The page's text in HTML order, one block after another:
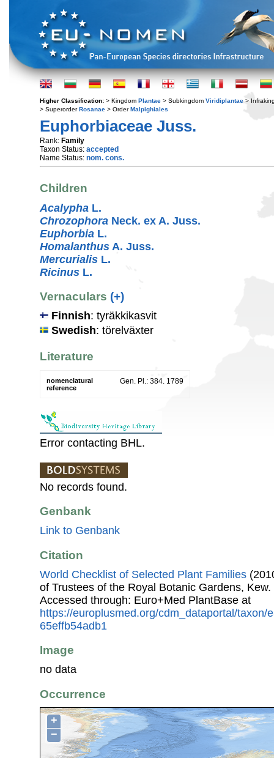
Higher Classification: > Kingdom Plantae > Subkingdom Viridiplantae >
> SuperorderRosanae > OrderMalpighiales
Euphorbiaceae Juss.
Rank: Family
Taxon Status: accepted
Name Status: nom. cons.
Children
Acalypha L.
Chrozophora Neck. ex A. Juss.
Euphorbia L.
Homalanthus A. Juss.
Mercurialis L.
Ricinus L.
Vernaculars (+)
Finnish: tyräkkikasvit
Swedish: törelväxter
Literature
nomenclatural
reference
Gen. Pl.: 384. 1789
Error contacting BHL.
No records found.
Genbank
Link to Genbank
Citation
World Checklist of Selected Plant Families
of Trustees of the Royal Botanic Gardens, Kew.
Accessed through: Euro+Med PlantBase at
https://europlusmed.org/cdm_dataportal/taxon/
65effb54adb1
Image
no data
Occurrence
+
−